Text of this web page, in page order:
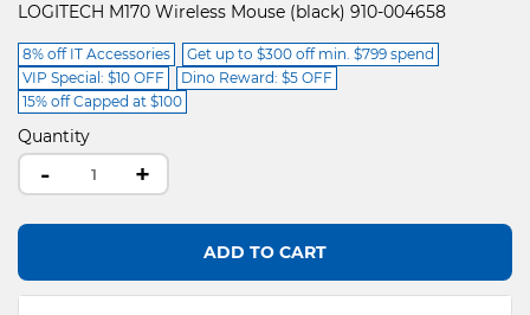
LOGITECH M170 Wireless Mouse (black) 910-004658
8% off IT Accessories
Get up to $300 off min. $799 spend
VIP Special: $10 OFF
Dino Reward: $5 OFF
15% off Capped at $100
Quantity
- +
ADD TO CART